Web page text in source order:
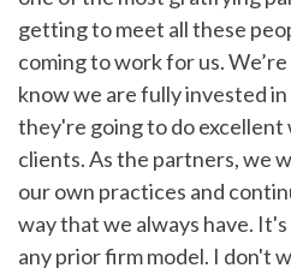
getting to meet all these
coming to work for us.
know we are fully invested
they're going to do
clients. As the partners, we
our own practices and
way that we always have.
any prior firm model. I don't